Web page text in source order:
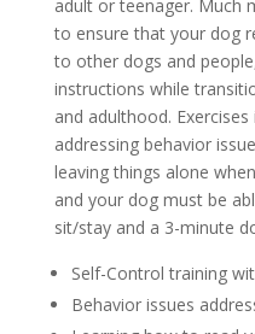
adult or teenager. Much
to ensure that your dog
to other dogs and
instructions while
and adulthood.
addressing behavior
leaving things alone
and your dog must be
sit/stay and a 3-minute
Self-Control training
Behavior issues